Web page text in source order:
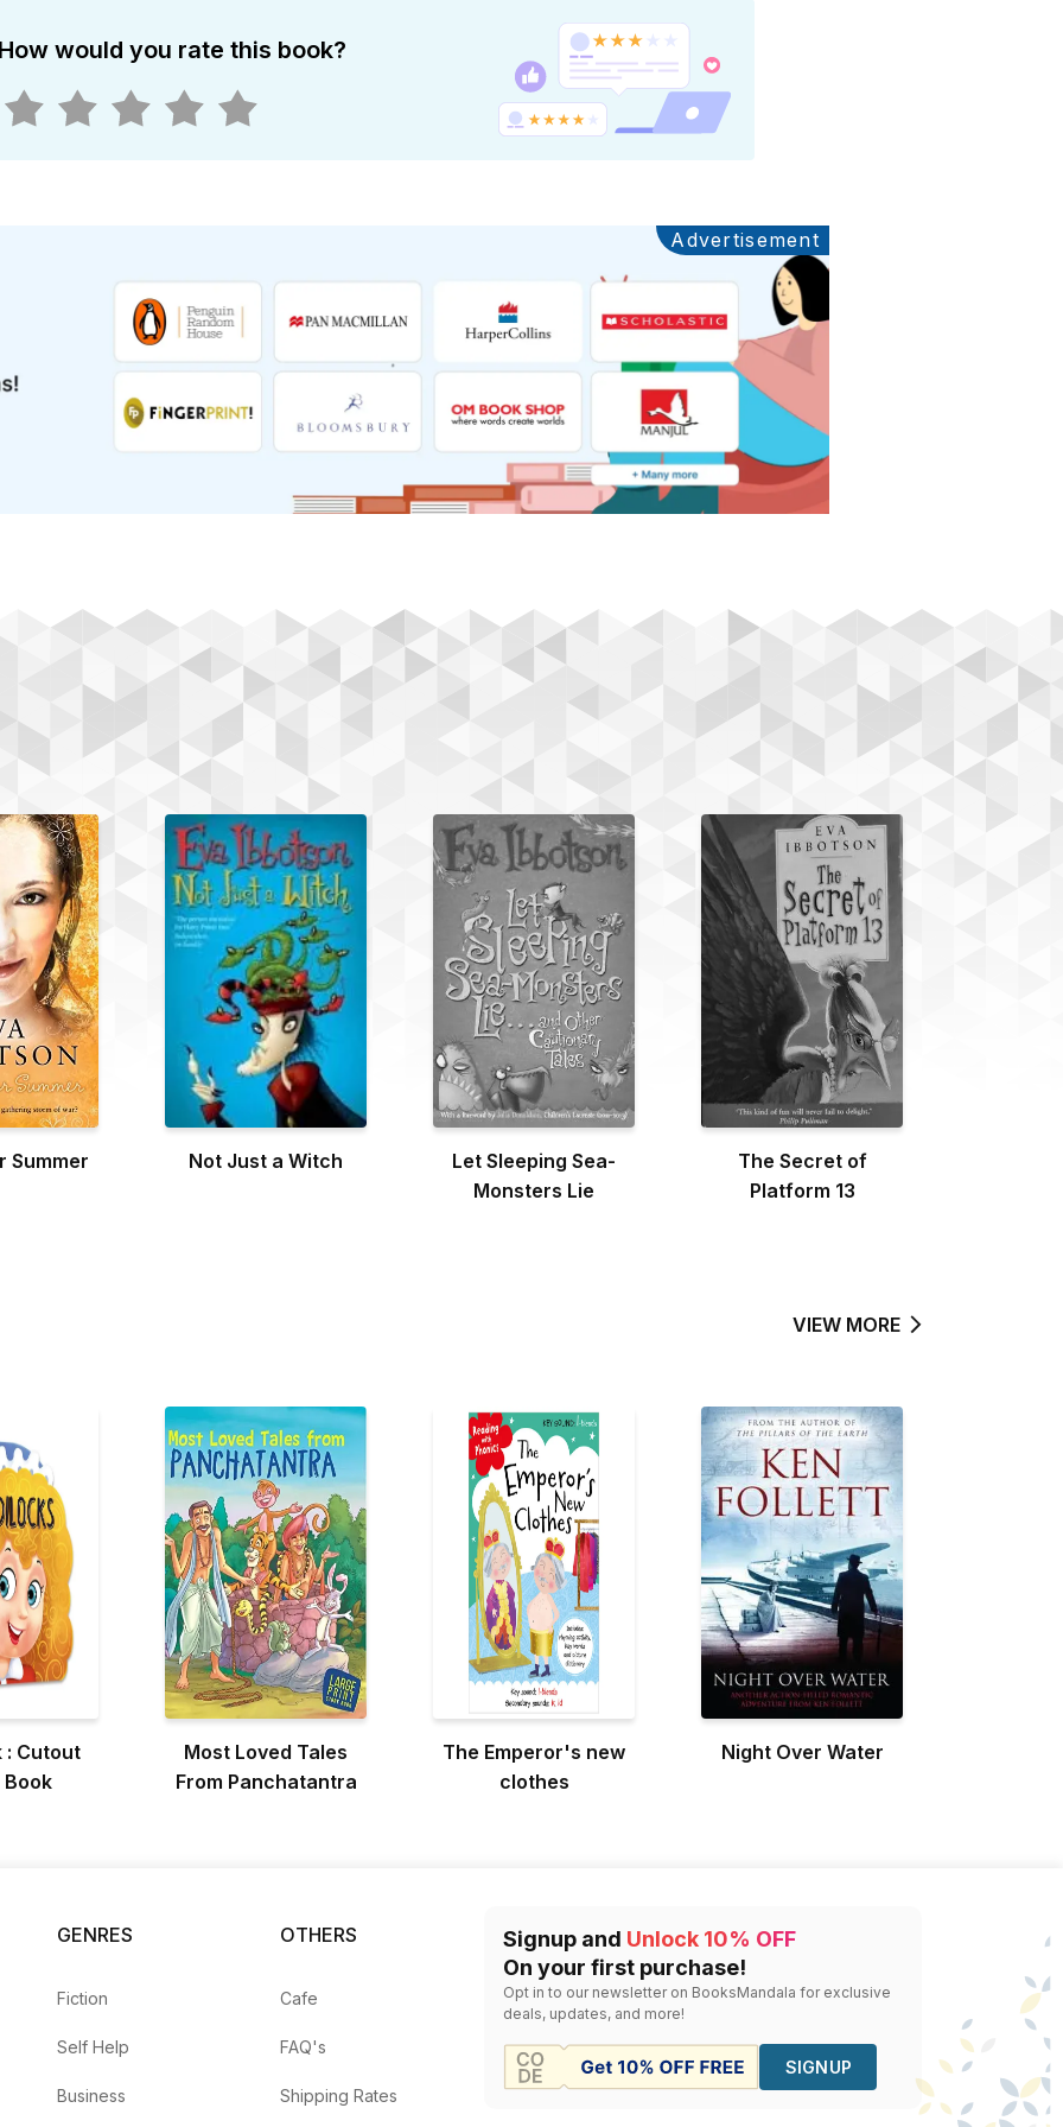
would you rate this book?
Advertisement
Ads
Summer Not Just a Witch
Let Sleeping Sea-
Monsters Lie
The Secret of
Platform 13
VIEW MORE
: Cutout
Most Loved Tales
From Panchatantra
The Emperor's new
clothes
Night Over Water
GENRES
Fiction
Self Help
Business
OTHERS
Cafe
FAQ's
Shipping Rates
Signup and Unlock 10% OFF
On your first purchase!
Opt in to our newsletter on BooksMandala for exclusive
deals, updates, and more!
SIGNUP